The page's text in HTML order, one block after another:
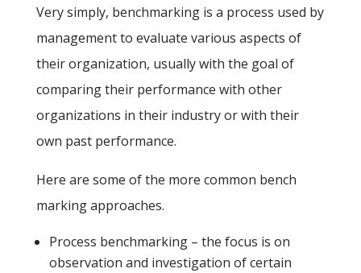
Very simply, benchmarking is a process used by
management to evaluate various aspects of
their organization, usually with the goal of
comparing their performance with other
organizations in their industry or with their
own past performance.
Here are some of the more common bench
marking approaches.
Process benchmarking – the focus is on
observation and investigation of certain